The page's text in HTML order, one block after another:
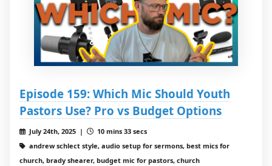
Episode 159: Which Mic Should Youth
Pastors Use? Pro vs Budget Options
July 24th, 2025 |
10 mins 33 secs
andrew schlect style, audio setup for sermons, best mics for
church, brady shearer, budget mic for pastors, church